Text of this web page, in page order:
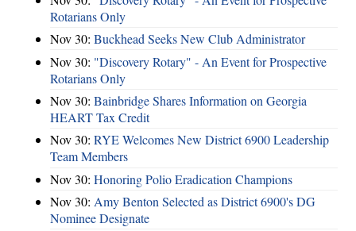
Rotarians Only
Nov 30: Buckhead Seeks New Club Administrator
Nov 30: "Discovery Rotary" - An Event for Prospective
Rotarians Only
Nov 30: Bainbridge Shares Information on Georgia
HEART Tax Credit
Nov 30: RYE Welcomes New District 6900 Leadership
Team Members
Nov 30: Honoring Polio Eradication Champions
Nov 30: Amy Benton Selected as District 6900's DG
Nominee Designate